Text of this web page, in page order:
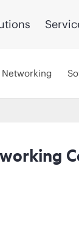
Networking